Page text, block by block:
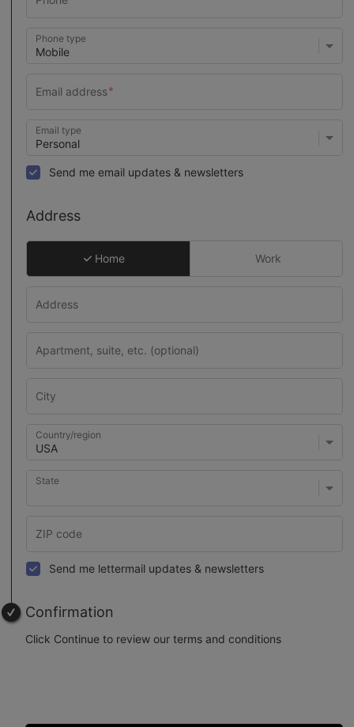
Phone type
Email type
Send me email updates & newsletters
Address
Home Work
Country/region
State
Send me lettermail updates & newsletters
Confirmation
Click Continue to review our terms and conditions